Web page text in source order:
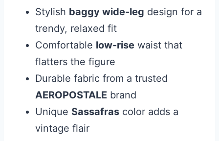
Stylish baggy wide-leg design for a
trendy, relaxed fit
Comfortable low-rise waist that
flatters the figure
Durable fabric from a trusted
AEROPOSTALE brand
Unique Sassafras color adds a
vintage flair